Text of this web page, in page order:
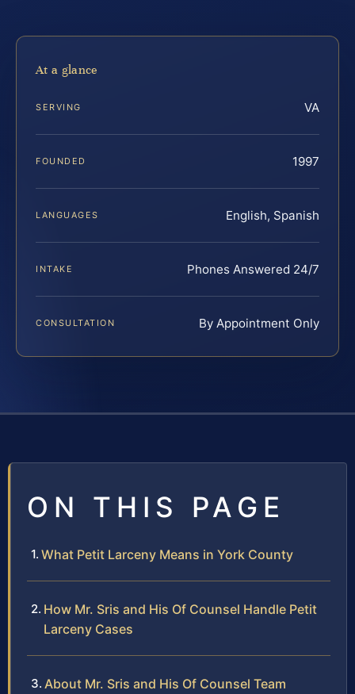
At a glance
SERVING VA
FOUNDED 1997
LANGUAGES English, Spanish
INTAKE Phones Answered 24/7
CONSULTATION By Appointment Only
ON THIS PAGE
What Petit Larceny Means in York County
How Mr. Sris and His Of Counsel Handle Petit
Larceny Cases
About Mr. Sris and His Of Counsel Team